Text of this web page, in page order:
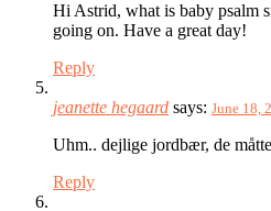
Hi Astrid, what is baby psalm
going on. Have a great day!
Reply
jeanette hegaard says: June 18,
Uhm.. dejlige jordbær, de
Reply